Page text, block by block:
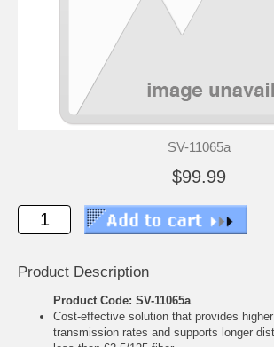
SV-11065a
$99.99
Product Description
Product Code: SV-11065a
Cost-effective solution that provides
transmission rates and supports longer